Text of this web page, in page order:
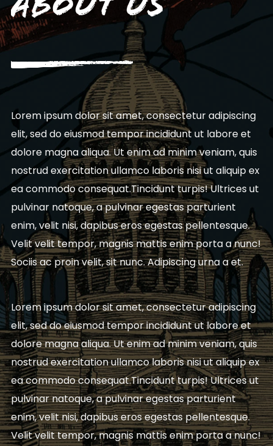
Lorem ipsum dolor sit amet, consectetur adipiscing
elit, sed do eiusmod tempor incididunt ut labore et
dolore magna aliqua. Ut enim ad minim veniam, quis
nostrud exercitation ullamco laboris nisi ut aliquip ex
ea commodo consequat.Tincidunt turpis! Ultrices ut
pulvinar natoque, a pulvinar egestas parturient
enim, velit nisi, dapibus eros egestas pellentesque.
Velit velit tempor, magnis mattis enim porta a nunc!
Sociis ac proin velit, sit nunc. Adipiscing urna a et.
Lorem ipsum dolor sit amet, consectetur adipiscing
elit, sed do eiusmod tempor incididunt ut labore et
dolore magna aliqua. Ut enim ad minim veniam, quis
nostrud exercitation ullamco laboris nisi ut aliquip ex
ea commodo consequat.Tincidunt turpis! Ultrices ut
pulvinar natoque, a pulvinar egestas parturient
enim, velit nisi, dapibus eros egestas pellentesque.
Velit velit tempor, magnis mattis enim porta a nunc!